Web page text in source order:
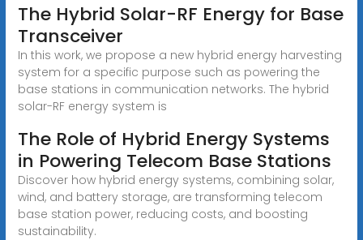
The Hybrid Solar-RF Energy for Base
Transceiver
In this work, we propose a new hybrid energy harvesting
system for a specific purpose such as powering the
base stations in communication networks. The hybrid
solar-RF energy system is
The Role of Hybrid Energy Systems
in Powering Telecom Base Stations
Discover how hybrid energy systems, combining solar,
wind, and battery storage, are transforming telecom
base station power, reducing costs, and boosting
sustainability.